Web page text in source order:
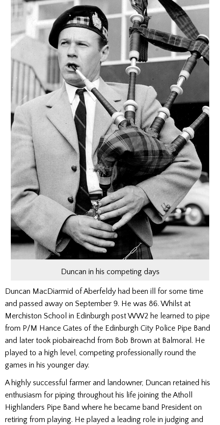
Duncan in his competing days
Duncan MacDiarmid of Aberfeldy had been ill for some time
and passed away on September 9. He was 86. Whilst at
Merchiston School in Edinburgh post WW2 he learned to pipe
from P/M Hance Gates of the Edinburgh City Police Pipe Band
and later took piobaireachd from Bob Brown at Balmoral. He
played to a high level, competing professionally round the
games in his younger day.
A highly successful farmer and landowner, Duncan retained his
enthusiasm for piping throughout his life joining the Atholl
Highlanders Pipe Band where he became band President on
retiring from playing. He played a leading role in judging and